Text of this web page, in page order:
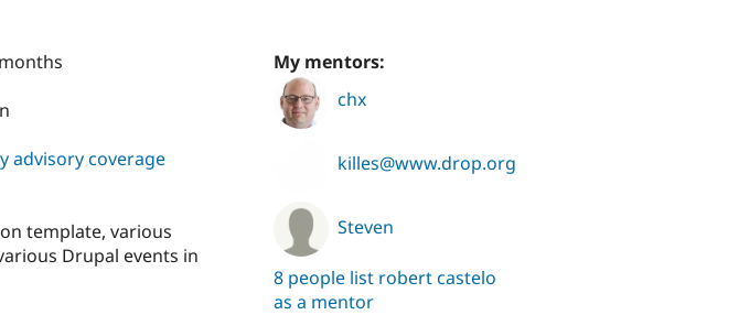
advisory coverage
template, various
Drupal events in
My mentors:
chx
killes@www.drop.org
Steven
8 people list robert castelo
as a mentor